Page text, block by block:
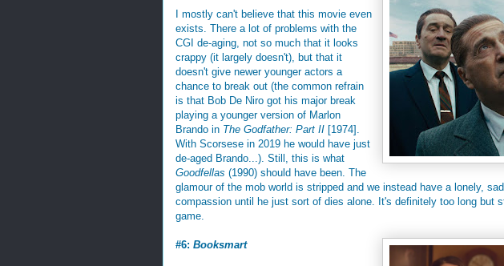
I mostly can't believe that this movie even
exists. There a lot of problems with the
CGI de-aging, not so much that it looks
crappy (it largely doesn't), but that it
doesn't give newer younger actors a
chance to break out (the common refrain
is that Bob De Niro got his major break
playing a younger version of Marlon
Brando in The Godfather: Part II [1974].
With Scorsese in 2019 he would have just
de-aged Brando...). Still, this is what
Goodfellas (1990) should have been. The
glamour of the mob world is stripped and we instead have a lonely,
compassion until he just sort of dies alone. It's definitely too long but
game.
#6: Booksmart